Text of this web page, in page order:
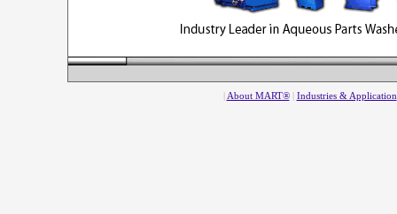
About MART®| Industries & Application